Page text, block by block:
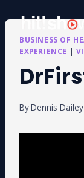
to
contentBUSINESS OF
EXPERIENCE |
ByDennis Dailey